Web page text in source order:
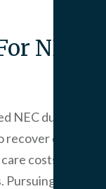
NEC
NEC due to
damages,
costs, pain
legal